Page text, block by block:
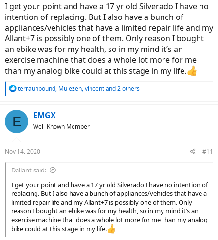
I get your point and have a 17 yr old Silverado I have no
intention of replacing. But I also have a bunch of
appliances/vehicles that have a limited repair life and my
Allant+7 is possibly one of them. Only reason I bought
an ebike was for my health, so in my mind it’s an
exercise machine that does a whole lot more for me
than my analog bike could at this stage in my life.
R
c
t
s
terraunbound, Mulezen, vincentand 2 others
E EMGX
Well-Known Member
Nov 14, 2020 #11
Dallant said:
I get your point and have a 17 yr old Silverado I have no intention of
replacing. But I also have a bunch of appliances/vehicles that have a
limited repair life and my Allant+7 is possibly one of them. Only
reason I bought an ebike was for my health, so in my mind it’s an
exercise machine that does a whole lot more for me than my analog
bike could at this stage in my life.